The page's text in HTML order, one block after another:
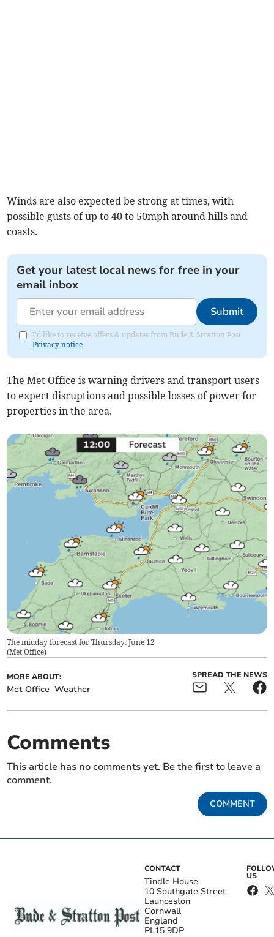
Winds are also expected be strong at times, with
possible gusts of up to 40 to 50mph around hills and
coasts.
Get your latest local news for free in your
email inbox
Submit
I'd like to receive offers & updates from Bude & Stratton Post.
Privacy notice
The Met Office is warning drivers and transport users
to expect disruptions and possible losses of power for
properties in the area.
The midday forecast for Thursday, June 12
(Met Office)
MORE ABOUT:
Met Office Weather
SPREAD THE NEWS
Comments
This article has no comments yet. Be the first to leave a
comment.
COMMENT
CONTACT
Tindle House
10 Southgate Street
Launceston
Cornwall
England
PL15 9DP
US